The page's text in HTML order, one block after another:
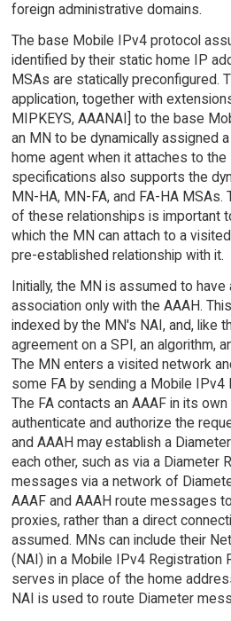
foreign administrative domains.
The base Mobile IPv4 protocol
identified by their static home IP
MSAs are statically preconfigured.
application, together with
MIPKEYS, AAANAI] to the base
an MN to be dynamically assigned
home agent when it attaches to
specifications also supports the
MN-HA, MN-FA, and FA-HA MSAs.
of these relationships is important
which the MN can attach to a
pre-established relationship with it.
Initially, the MN is assumed to
association only with the AAAH.
indexed by the MN's NAI, and, like
agreement on a SPI, an algorithm,
The MN enters a visited network
some FA by sending a Mobile IPv4
The FA contacts an AAAF in its
authenticate and authorize the
and AAAH may establish a
each other, such as via a Diameter
messages via a network of
AAAF and AAAH route messages
proxies, rather than a direct
assumed. MNs can include their
(NAI) in a Mobile IPv4 Registration
serves in place of the home
NAI is used to route Diameter